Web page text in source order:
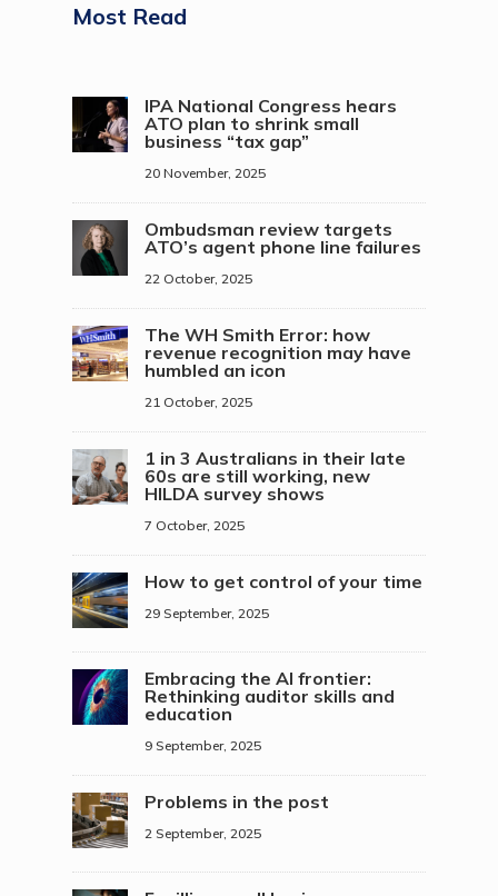
Most Read
IPA National Congress hears
ATO plan to shrink small
business “tax gap”
20 November, 2025
Ombudsman review targets
ATO’s agent phone line failures
22 October, 2025
The WH Smith Error: how
revenue recognition may have
humbled an icon
21 October, 2025
1 in 3 Australians in their late
60s are still working, new
HILDA survey shows
7 October, 2025
How to get control of your time
29 September, 2025
Embracing the AI frontier:
Rethinking auditor skills and
education
9 September, 2025
Problems in the post
2 September, 2025